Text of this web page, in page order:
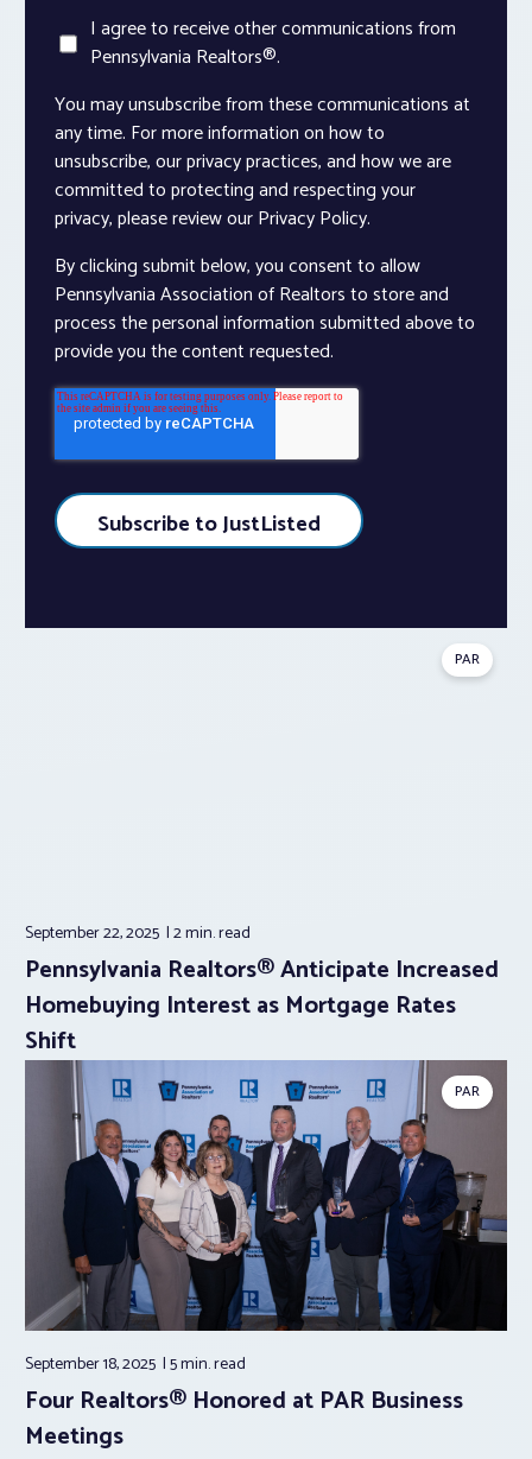
I agree to receive other communications from
Pennsylvania Realtors®.
You may unsubscribe from these communications at
any time. For more information on how to
unsubscribe, our privacy practices, and how we are
committed to protecting and respecting your
privacy, please review our Privacy Policy.
By clicking submit below, you consent to allow
Pennsylvania Association of Realtors to store and
process the personal information submitted above to
provide you the content requested.
PAR
September 22, 2025 2 min.read
Pennsylvania Realtors® Anticipate Increased
Homebuying Interest as Mortgage Rates
Shift
PAR
September 18, 2025 5 min.read
Four Realtors® Honored at PAR Business
Meetings